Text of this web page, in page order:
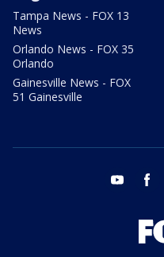
Tampa News - FOX 13
News
Orlando News - FOX 35
Orlando
Gainesville News - FOX
51 Gainesville
youtube